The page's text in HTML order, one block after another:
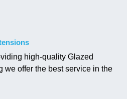
high-quality Glazed
we offer the best service in the